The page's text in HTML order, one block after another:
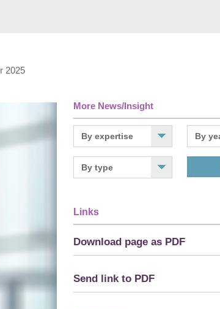
2025
More News/Insight
Links
Download page as PDF
Send link to PDF